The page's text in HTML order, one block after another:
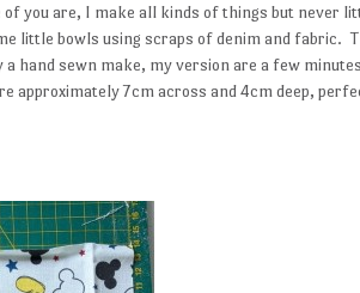
you are, I make all kinds of things but never
little bowls using scraps of denim and fabric.
hand sewn make, my version are a few
approximately 7cm across and 4cm deep,